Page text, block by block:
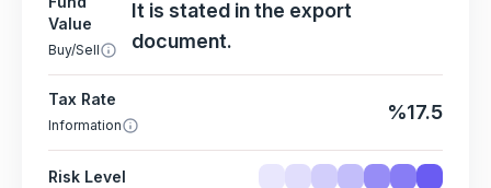
Value
Buy/Sell
It is stated in the export
document.
Tax Rate
Information
%17.5
Risk Level